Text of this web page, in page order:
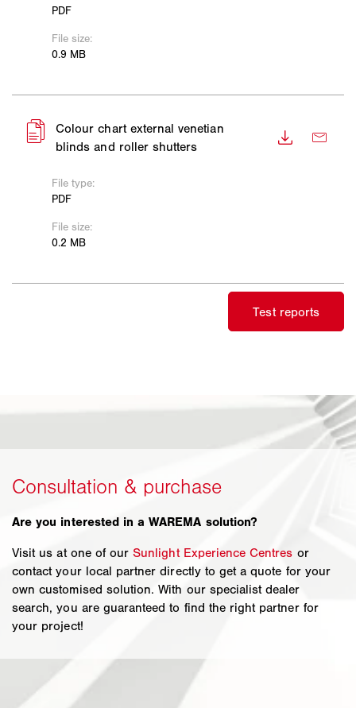
Are you interested in a WAREMA solution?
Visit us at one of ourSunlight Experience Centres or
contact your local partner directly to get a quote for your
own customised solution. With our specialist dealer
search, you are guaranteed to find the right partner for
your project!